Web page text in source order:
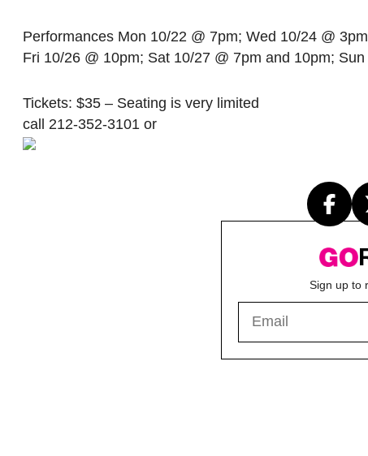
Performances Mon 10/22 @ 7pm; Wed 10/24 @
Fri 10/26 @ 10pm; Sat 10/27 @ 7pm and 10pm;
Tickets: $35 – Seating is very limited
call 212-352-3101 or
Sign up to